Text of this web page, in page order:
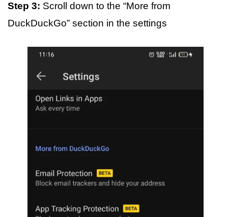
Step 3: Scroll down to the “More from
DuckDuckGo” section in the settings